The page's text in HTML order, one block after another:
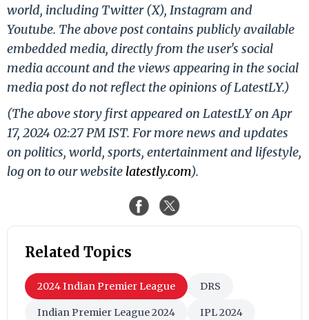
world, including Twitter (X), Instagram and
Youtube. The above post contains publicly available
embedded media, directly from the user's social
media account and the views appearing in the social
media post do not reflect the opinions of LatestLY.)
(The above story first appeared on LatestLY on Apr
17, 2024 02:27 PM IST. For more news and updates
on politics, world, sports, entertainment and lifestyle,
log on to our website latestly.com).
Related Topics
2024 Indian Premier League DRS
Indian Premier League 2024 IPL 2024